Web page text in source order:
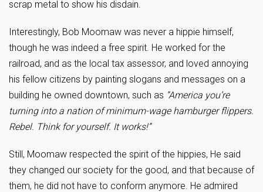
scrap metal to show his disdain.
Interestingly, Bob Moomaw was never a hippie himself,
though he was indeed a free spirit. He worked for the
railroad, and as the local tax assessor, and loved annoying
his fellow citizens by painting slogans and messages on a
building he owned downtown, such as “America you’re
turning into a nation of minimum-wage hamburger flippers.
Rebel. Think for yourself. It works!”
Still, Moomaw respected the spirit of the hippies, He said
they changed our society for the good, and that because of
them, he did not have to conform anymore. He admired